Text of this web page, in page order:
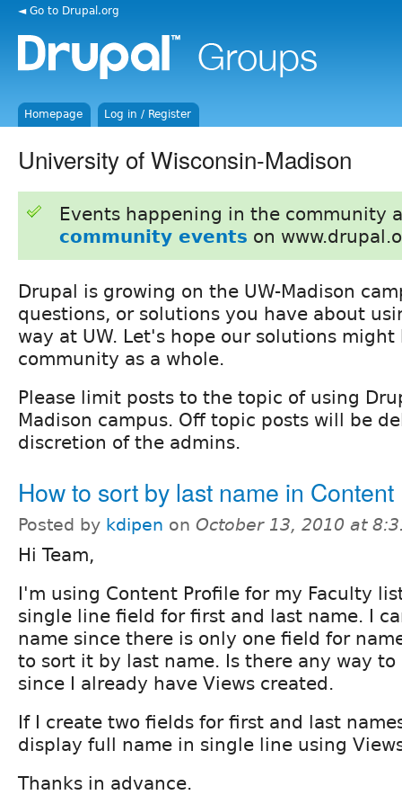
◄ Go to Drupal.org
Homepage Log in / Register
University of Wisconsin-Madison
Events happening in the community
community events on
Drupal is growing on the UW-Madison
questions, or solutions you have about
way at UW. Let's hope our solutions
community as a whole.
Please limit posts to the topic of using
Madison campus. Off topic posts will be
discretion of the admins.
How to sort by last name in
Posted by kdipen on October 13, 2010 at
Hi Team,
I'm using Content Profile for my Faculty
single line field for first and last name. I
name since there is only one field for
to sort it by last name. Is there any way
since I already have Views created.
If I create two fields for first and last
display full name in single line using
Thanks in advance.